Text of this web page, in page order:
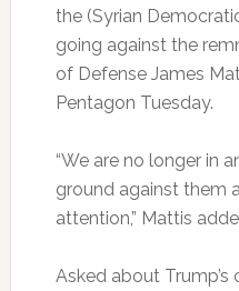
the (Syrian
going against the
of Defense James
Pentagon Tuesday.
“We are no longer in
ground against them
attention,” Mattis
Asked about